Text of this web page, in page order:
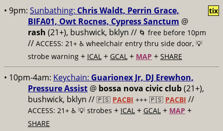
• 9pm: Sunbathing: Chris Waldt, Perrin Grace,
BIFA01, Owt Rocnes, Cypress Sanctum @
rash (21+), bushwick, bklyn // 🌀 free before 10pm
// ACCESS: 21+ ♿️ wheelchair entry thru side door, 💡
strobe warning + ICAL + GCAL + MAP + SHARE
tix
• 10pm-4am: Keychain: Guarionex Jr, DJ Erewhon,
Pressure Assist @ bossa nova civic club(21+),
bushwick, bklyn // 🇵🇸 PACBI +++ 🇵🇸 PACBI //
ACCESS: 21+ ♿️ 💡 strobes + ICAL + GCAL + MAP +
SHARE